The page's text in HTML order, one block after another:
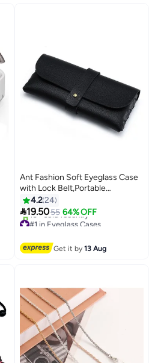
Ant Fashion Soft Eyeglass Case
with Lock Belt,Portable
Lightweight Sunglasses Bag, PU
Leather Eyeglass Case (Black)
4.224
19.5055 64% OFF
#1 in Eyeglass Cases
10+ sold recently
#1 in Eyeglass Cases
Get it by13 Aug